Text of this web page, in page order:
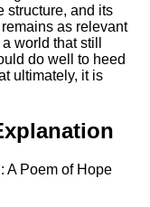
structure, and its
as relevant
world that still
do well to heed
ultimately, it is
A Poem of Hope